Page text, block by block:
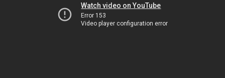
Watch video on YouTube
Error 153
Video player configuration error